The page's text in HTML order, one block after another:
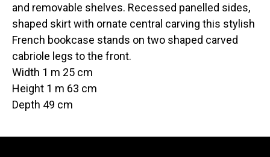
and removable shelves. Recessed panelled sides,
shaped skirt with ornate central carving this stylish
French bookcase stands on two shaped carved
cabriole legs to the front.
Width 1 m 25 cm
Height 1 m 63 cm
Depth 49 cm